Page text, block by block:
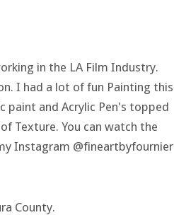
in the LA Film Industry.
I had a lot of fun Painting this
paint and Acrylic Pen's topped
Texture. You can watch the
Instagram @fineartbyfournier
County.